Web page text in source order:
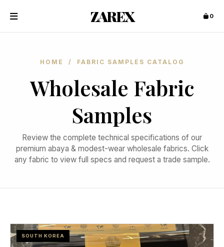
ZAREX 0
HOME / FABRIC SAMPLES CATALOG
Wholesale Fabric
Samples
Review the complete technical specifications of our
premium abaya & modest-wear wholesale fabrics. Click
any fabric to view full specs and request a trade sample.
SOUTH KOREA